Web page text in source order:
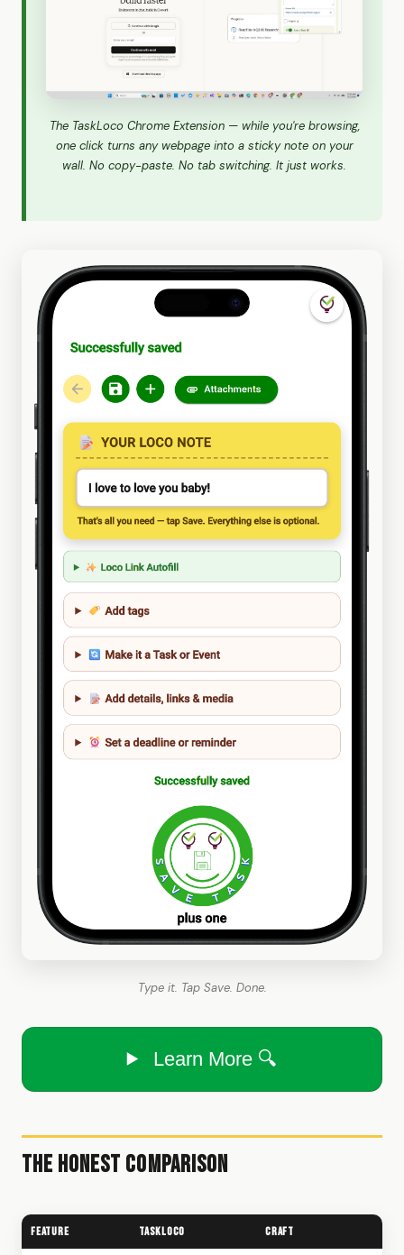
The TaskLoco Chrome Extension — while you're browsing,
one click turns any webpage into a sticky note on your
wall. No copy-paste. No tab switching. It just works.
Type it. Tap Save. Done.
Learn More 🔍
The Honest Comparison
Feature TaskLoco Craft